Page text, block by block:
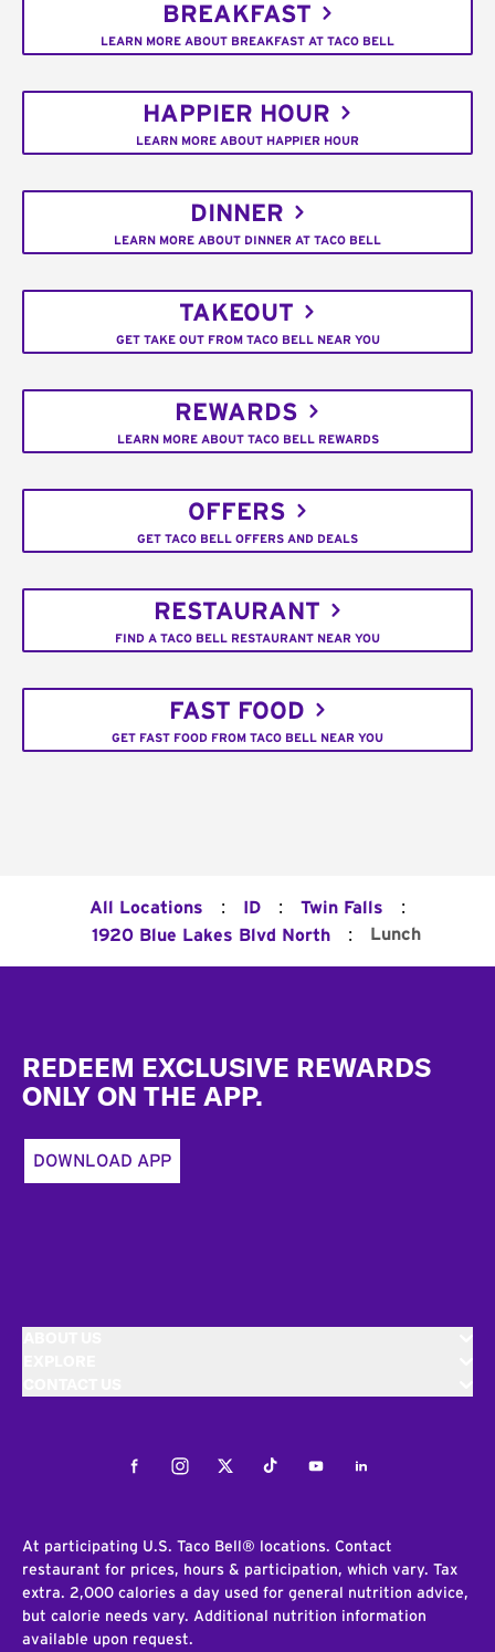
BREAKFAST
LEARN MORE ABOUT BREAKFAST AT TACO BELL
HAPPIER HOUR
LEARN MORE ABOUT HAPPIER HOUR
DINNER
LEARN MORE ABOUT DINNER AT TACO BELL
TAKEOUT
GET TAKE OUT FROM TACO BELL NEAR YOU
REWARDS
LEARN MORE ABOUT TACO BELL REWARDS
OFFERS
GET TACO BELL OFFERS AND DEALS
RESTAURANT
FIND A TACO BELL RESTAURANT NEAR YOU
FAST FOOD
GET FAST FOOD FROM TACO BELL NEAR YOU
All Locations : ID : Twin Falls :
1920 Blue Lakes Blvd North : Lunch
REDEEM EXCLUSIVE REWARDS
ONLY ON THE APP.
DOWNLOAD APP
FacebookInstagramTwitterTiktokYoutubeLinkedIn
At participating U.S. Taco Bell® locations. Contact
restaurant for prices, hours & participation, which vary. Tax
extra. 2,000 calories a day used for general nutrition advice,
but calorie needs vary. Additional nutrition information
available upon request.